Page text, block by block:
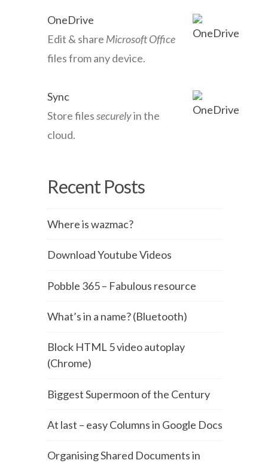
OneDrive
Edit & share Microsoft Office
files from any device.
Sync
Store filessecurelyin the
cloud.
Recent Posts
Where is wazmac?
Download Youtube Videos
Pobble 365 – Fabulous resource
What’s in a name? (Bluetooth)
Block HTML 5 video autoplay
(Chrome)
Biggest Supermoon of the Century
At last – easy Columns in Google Docs
Organising Shared Documents in